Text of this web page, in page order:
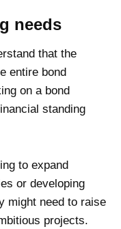
needs
that the
entire bond
on a bond
standing
to expand
or developing
might need to raise
projects.